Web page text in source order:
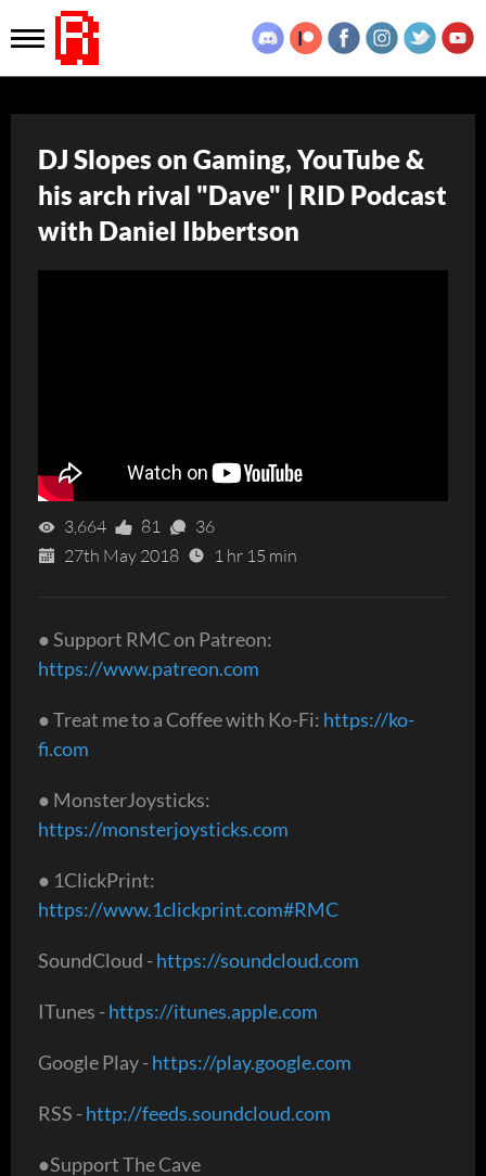
DJ Slopes on Gaming, YouTube &
his arch rival "Dave" | RID Podcast
with Daniel Ibbertson
3,664 81
36
27th May 2018
1 hr 15 min
● Support RMC on Patreon:
https://www.patreon.com
● Treat me to a Coffee with Ko-Fi: https://ko-
fi.com
● MonsterJoysticks:
https://monsterjoysticks.com
● 1ClickPrint:
https://www.1clickprint.com#RMC
SoundCloud -https://soundcloud.com
ITunes -https://itunes.apple.com
Google Play -https://play.google.com
RSS -http://feeds.soundcloud.com
●Support The Cave